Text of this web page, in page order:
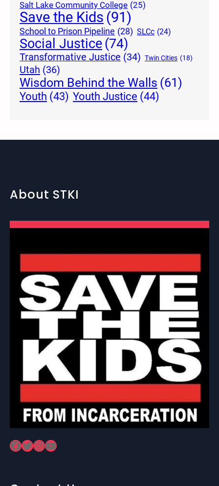
Salt Lake Community College (25)
Save the Kids (91)
School to Prison Pipeline (28) SLCc (24)
Social Justice(74)
Transformative Justice (34) Twin Cities (18)
Utah (36)
Wisdom Behind the Walls (61)
Youth (43) Youth Justice (44)
About STKI
Facebook Twitter InstagramYouTube